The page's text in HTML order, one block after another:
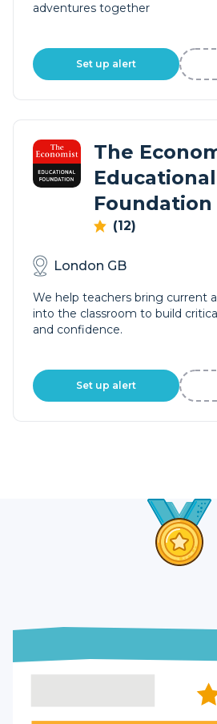
adventures together
Set up alert
The
Educational
Foundation
(12)
London GB
We help teachers bring current
into the classroom to build
and confidence.
Set up alert